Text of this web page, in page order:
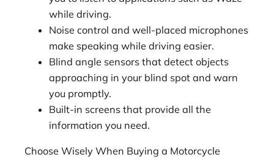
while driving.
Noise control and well-placed microphones
make speaking while driving easier.
Blind angle sensors that detect objects
approaching in your blind spot and warn
you promptly.
Built-in screens that provide all the
information you need.
Choose Wisely When Buying a Motorcycle